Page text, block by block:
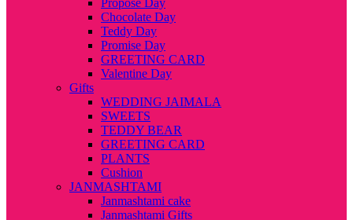
Chocolate Day
Teddy Day
Promise Day
GREETING CARD
Valentine Day
Gifts
WEDDING JAIMALA
SWEETS
TEDDY BEAR
GREETING CARD
PLANTS
Cushion
JANMASHTAMI
Janmashtami cake
Janmashtami Gifts